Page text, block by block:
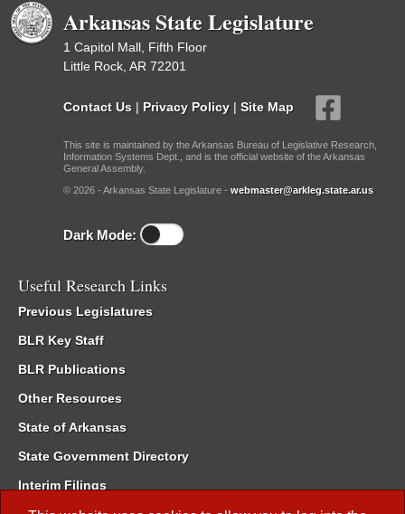
Arkansas State Legislature
1 Capitol Mall, Fifth Floor
Little Rock, AR 72201
Contact Us | Privacy Policy | Site Map
This site is maintained by the Arkansas Bureau of Legislative Research,
Information Systems Dept., and is the official website of the Arkansas
General Assembly.
© 2026 - Arkansas State Legislature - webmaster@arkleg.state.ar.us
Dark Mode:
Useful Research Links
Previous Legislatures
BLR Key Staff
BLR Publications
Other Resources
State of Arkansas
State Government Directory
Interim Filings